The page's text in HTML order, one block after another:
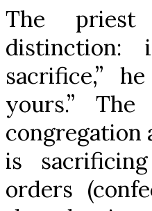
The priest
distinction:
sacrifice,”
yours.”
congregation
is
orders